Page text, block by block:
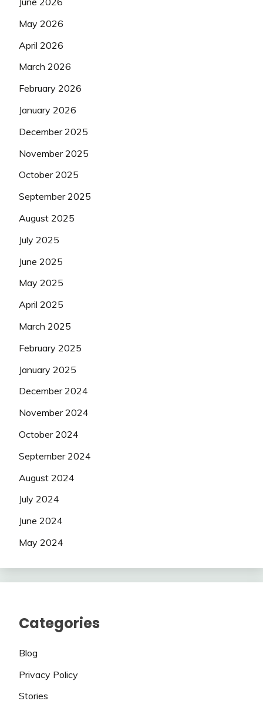
May 2026
April 2026
March 2026
February 2026
January 2026
December 2025
November 2025
October 2025
September 2025
August 2025
July 2025
June 2025
May 2025
April 2025
March 2025
February 2025
January 2025
December 2024
November 2024
October 2024
September 2024
August 2024
July 2024
June 2024
May 2024
Categories
Blog
Privacy Policy
Stories